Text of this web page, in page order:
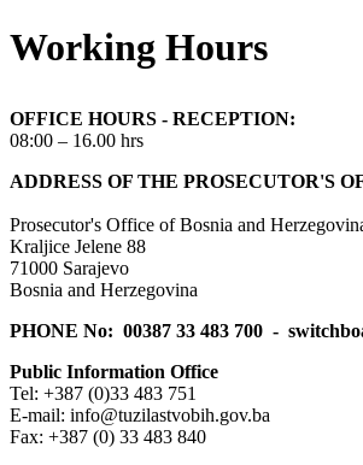
Working Hours
OFFICE HOURS - RECEPTION:
08:00 – 16.00 hrs
ADDRESS OF THE PROSECUTOR'S
Prosecutor's Office of Bosnia and
Kraljice Jelene 88
71000 Sarajevo
Bosnia and Herzegovina
PHONE No: 00387 33 483 700 -
Public Information Office
Tel: +387 (0)33 483 751
E-mail: info@tuzilastvobih.gov.ba
Fax: +387 (0) 33 483 840